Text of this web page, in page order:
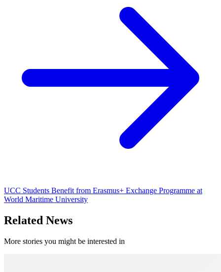
UCC Students Benefit from Erasmus+ Exchange Programme at
World Maritime University
Related News
More stories you might be interested in